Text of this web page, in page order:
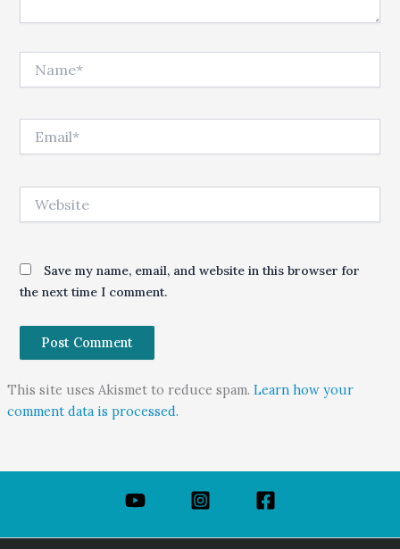
Save my name, email, and website in this browser for
the next time I comment.
This site uses Akismet to reduce spam. Learn how your
comment data is processed.